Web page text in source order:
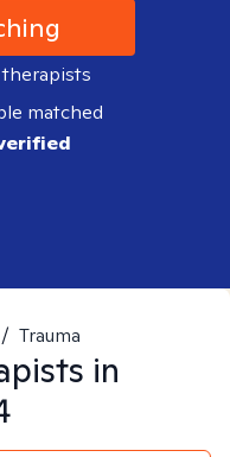
therapists
matched
/ Trauma
in